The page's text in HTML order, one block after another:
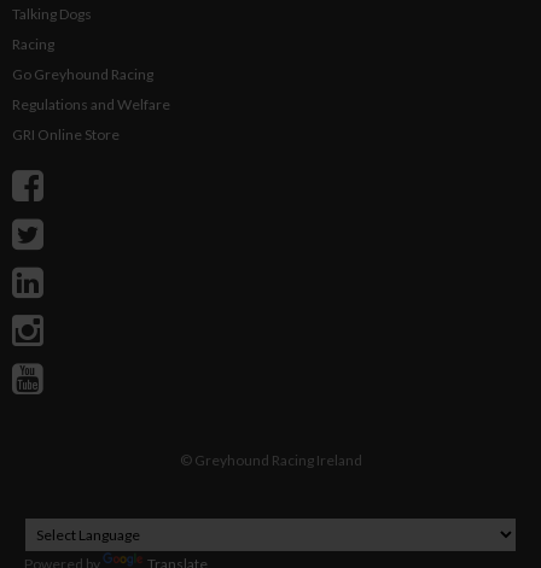
Talking Dogs
Racing
Go Greyhound Racing
Regulations and Welfare
GRI Online Store
© Greyhound Racing Ireland
Powered by Translate